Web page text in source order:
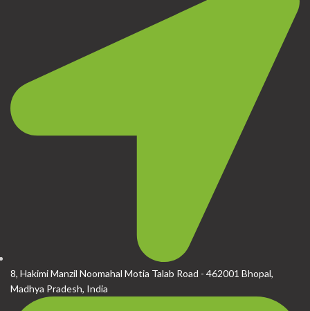
8, Hakimi Manzil Noomahal Motia Talab Road - 462001 Bhopal,
Madhya Pradesh, India